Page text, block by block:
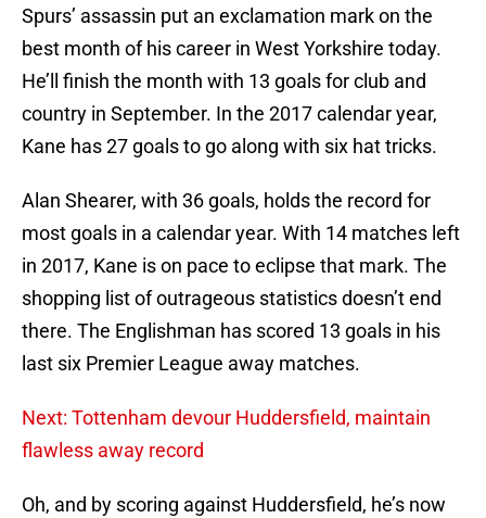
Spurs’ assassin put an exclamation mark on the
best month of his career in West Yorkshire today.
He’ll finish the month with 13 goals for club and
country in September. In the 2017 calendar year,
Kane has 27 goals to go along with six hat tricks.
Alan Shearer, with 36 goals, holds the record for
most goals in a calendar year. With 14 matches left
in 2017, Kane is on pace to eclipse that mark. The
shopping list of outrageous statistics doesn’t end
there. The Englishman has scored 13 goals in his
last six Premier League away matches.
Next: Tottenham devour Huddersfield, maintain
flawless away record
Oh, and by scoring against Huddersfield, he’s now